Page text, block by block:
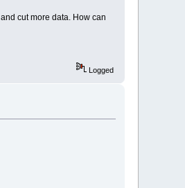
cut more data. How can
Logged